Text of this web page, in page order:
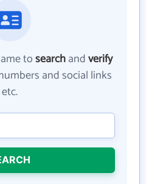
tosearchandverify
and social links
etc.